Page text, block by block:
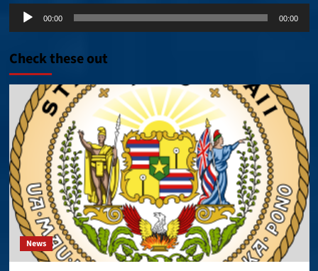
Audio
Player
00:00 00:00
Check these out
News